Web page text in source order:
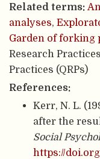
Related terms:
analyses,
Garden of forking
Research
Practices (QRPs)
References:
Kerr, N. L.
after the
Social
https://